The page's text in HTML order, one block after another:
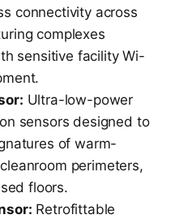
connectivity across
complexes
sensitive facility Wi-
Ultra-low-power
sensors designed to
of warm-
perimeters,
floors.
Retrofittable